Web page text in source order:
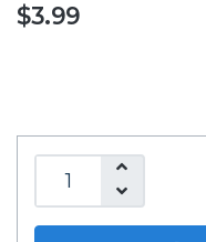
$3.99